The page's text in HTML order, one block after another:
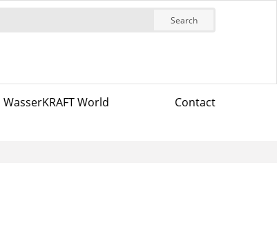
Search
WasserKRAFT World Contact